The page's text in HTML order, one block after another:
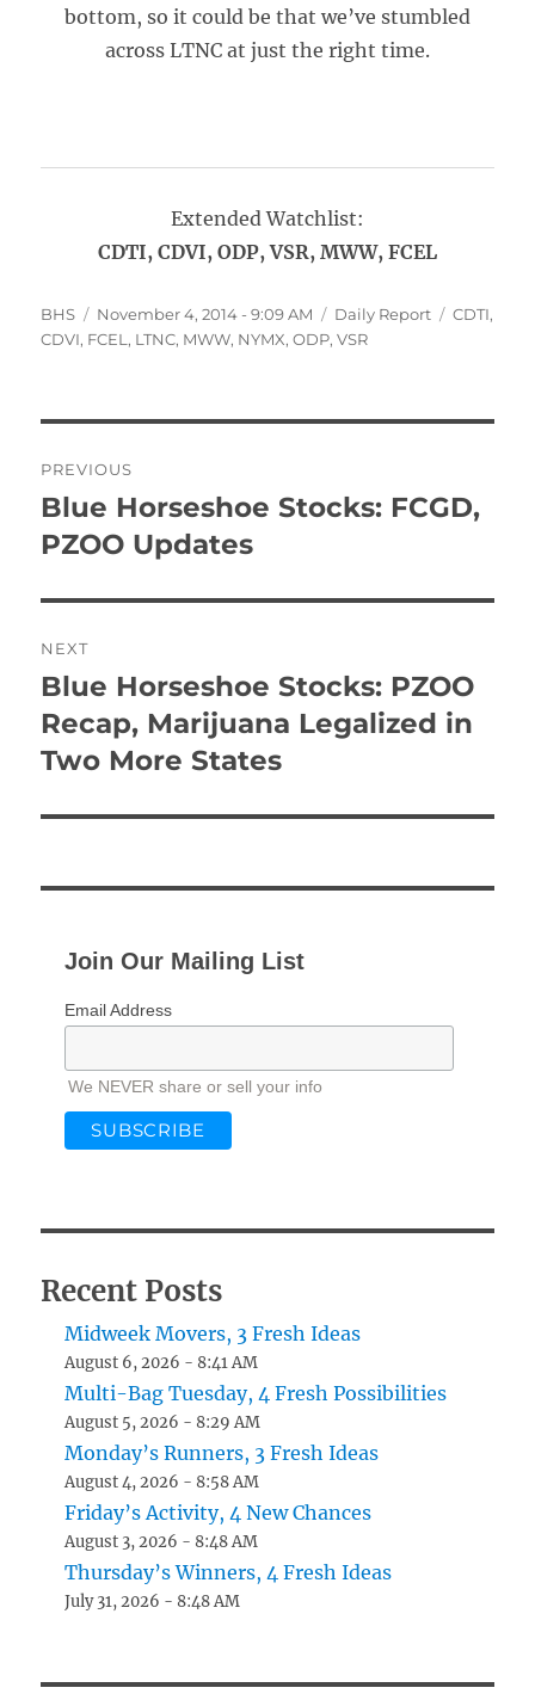
bottom, so it could be that we’ve stumbled
across LTNC at just the right time.
Extended Watchlist:
CDTI, CDVI, ODP, VSR, MWW, FCEL
Author
BHS
Posted
on
November 4, 2014 - 9:09 AM Categories
Daily Report Tags
CDTI,
CDVI, FCEL , LTNC, MWW, NYMX,ODP,VSR
navigation
PREVIOUS
Previous
post:
Blue Horseshoe Stocks: FCGD,
PZOO Updates
NEXT
Next
post:
Blue Horseshoe Stocks: PZOO
Recap, Marijuana Legalized in
Two More States
Join Our Mailing List
Email Address
We NEVER share or sell your info
Recent Posts
Midweek Movers, 3 Fresh Ideas
August 6, 2026 - 8:41 AM
Multi-Bag Tuesday, 4 Fresh Possibilities
August 5, 2026 - 8:29 AM
Monday’s Runners, 3 Fresh Ideas
August 4, 2026 - 8:58 AM
Friday’s Activity, 4 New Chances
August 3, 2026 - 8:48 AM
Thursday’s Winners, 4 Fresh Ideas
July 31, 2026 - 8:48 AM